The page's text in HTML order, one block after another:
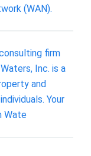
(WAN).
firm
Inc. is a
and
Your
Wate